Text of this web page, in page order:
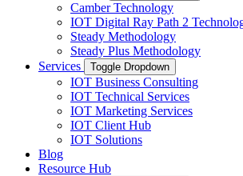
Camber Technology
IOT Digital Ray Path 2
Steady Methodology
Steady Plus Methodology
Services
Toggle Dropdown
IOT Business Consulting
IOT Technical Services
IOT Marketing Services
IOT Client Hub
IOT Solutions
Blog
Resource Hub